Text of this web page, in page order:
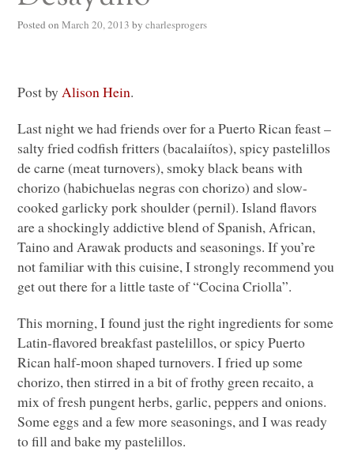
Posted on March 20, 2013 by charlesprogers
Post by Alison Hein.
Last night we had friends over for a Puerto Rican feast –
salty fried codfish fritters (bacalaiítos), spicy pastelillos
de carne (meat turnovers), smoky black beans with
chorizo (habichuelas negras con chorizo) and slow-
cooked garlicky pork shoulder (pernil). Island flavors
are a shockingly addictive blend of Spanish, African,
Taino and Arawak products and seasonings. If you’re
not familiar with this cuisine, I strongly recommend you
get out there for a little taste of “Cocina Criolla”.
This morning, I found just the right ingredients for some
Latin-flavored breakfast pastelillos, or spicy Puerto
Rican half-moon shaped turnovers. I fried up some
chorizo, then stirred in a bit of frothy green recaito, a
mix of fresh pungent herbs, garlic, peppers and onions.
Some eggs and a few more seasonings, and I was ready
to fill and bake my pastelillos.